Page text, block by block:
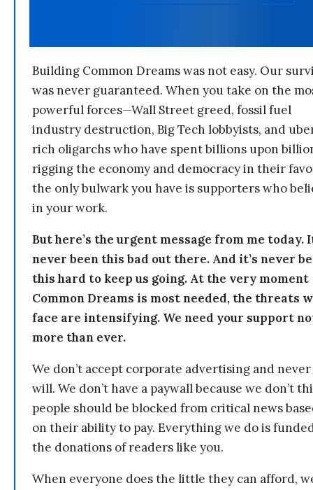
Building Common Dreams was not easy. Our
was never guaranteed. When you take on the
powerful forces—Wall Street greed, fossil fuel
industry destruction, Big Tech lobbyists, and
rich oligarchs who have spent billions upon
rigging the economy and democracy in their
the only bulwark you have is supporters who
in your work.
But here’s the urgent message from me today.
never been this bad out there. And it’s never
this hard to keep us going. At the very moment
Common Dreams is most needed, the threats
face are intensifying. We need your support
more than ever.
We don’t accept corporate advertising and never
will. We don’t have a paywall because we don’t
people should be blocked from critical news
on their ability to pay. Everything we do is
the donations of readers like you.
When everyone does the little they can afford,